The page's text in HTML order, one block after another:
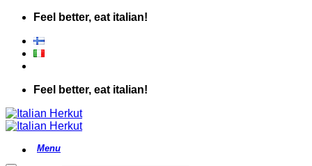
Skip
content
Feel better, eat italian!
Feel better, eat italian!